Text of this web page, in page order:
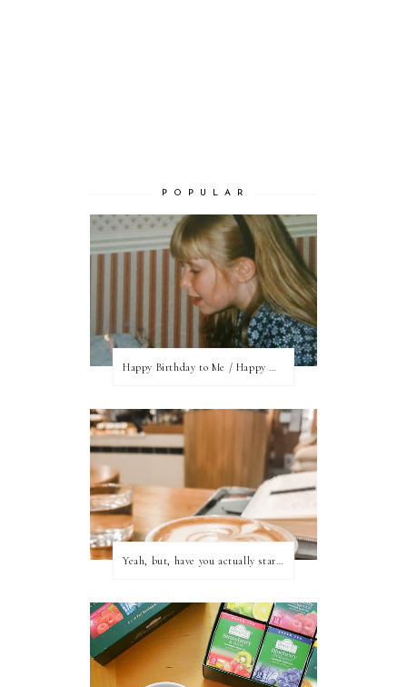
P O P U L A R
Happy Birthday to Me / Happy New Blog Day
Yeah, but, have you actually started writing?